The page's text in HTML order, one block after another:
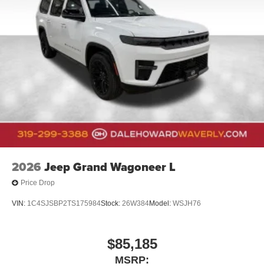
2026 Jeep Grand Wagoneer L
Price Drop
VIN: 1C4SJSBP2TS175984Stock: 26W384Model: WSJH76
$85,185
MSRP: